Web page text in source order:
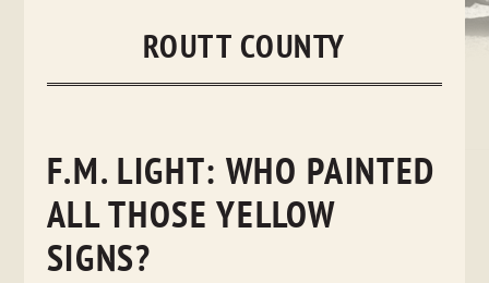
ROUTT COUNTY
F.M. LIGHT: WHO PAINTED
ALL THOSE YELLOW
SIGNS?